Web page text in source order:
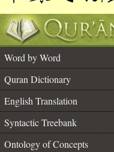
Word by Word
Quran Dictionary
English Translation
Syntactic Treebank
Ontology of Concepts